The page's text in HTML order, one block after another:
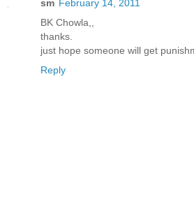
sm February 14, 2011
BK Chowla,,
thanks.
just hope someone will get
Reply